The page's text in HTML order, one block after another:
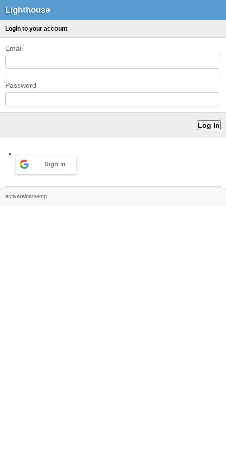
Lighthouse
Login to your account
Email
Password
Sign in
activereload/entp